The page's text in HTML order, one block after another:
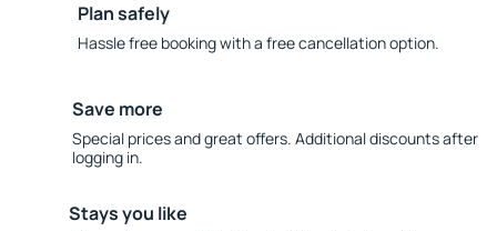
Plan safely
Hassle free booking with a free cancellation option.
Save more
Special prices and great offers. Additional discounts after
logging in.
Stays you like